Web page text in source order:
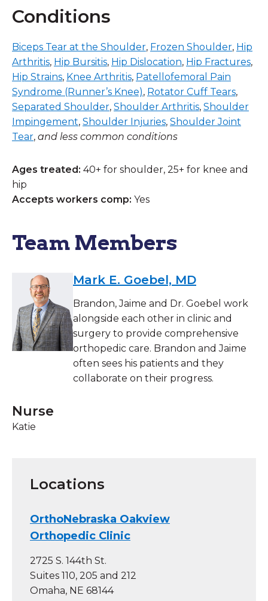
Conditions
Biceps Tear at the Shoulder, Frozen Shoulder, Hip
Arthritis, Hip Bursitis, Hip Dislocation, Hip Fractures,
Hip Strains, Knee Arthritis, Patellofemoral Pain
Syndrome (Runner’s Knee), Rotator Cuff Tears,
Separated Shoulder, Shoulder Arthritis, Shoulder
Impingement, Shoulder Injuries, Shoulder Joint
Tear, and less common conditions
Ages treated: 40+ for shoulder, 25+ for knee and
hip
Accepts workers comp: Yes
Team Members
Mark E. Goebel, MD
Brandon, Jaime and Dr. Goebel work
alongside each other in clinic and
surgery to provide comprehensive
orthopedic care. Brandon and Jaime
often sees his patients and they
collaborate on their progress.
Nurse
Katie
Locations
OrthoNebraska Oakview
Orthopedic Clinic
2725 S. 144th St.
Suites 110, 205 and 212
Omaha, NE 68144